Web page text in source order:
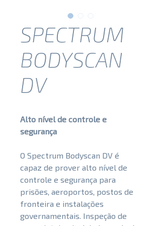
SPECTRUM
BODYSCAN
DV
Alto nível de controle e
segurança
O Spectrum Bodyscan DV é
capaz de prover alto nível de
controle e segurança para
prisões, aeroportos, postos de
fronteira e instalações
governamentais. Inspeção de